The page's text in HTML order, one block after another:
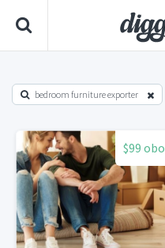
bedroom furniture exporter
$99 obo